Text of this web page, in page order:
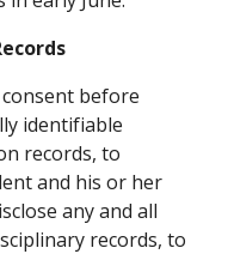
before
identifiable
records, to
and his or her
any and all
records, to